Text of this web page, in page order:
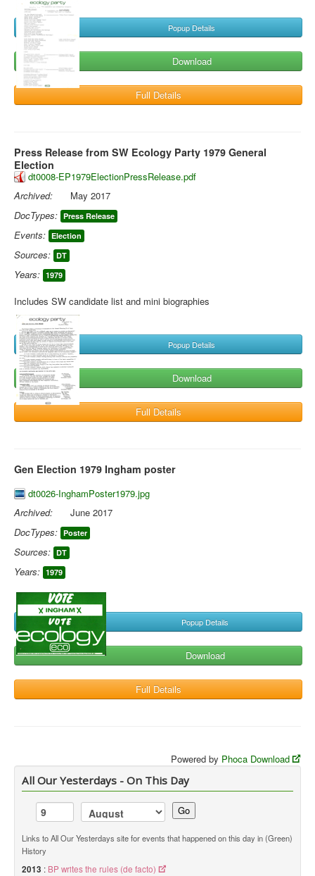
Popup Details
Download
Full Details
Press Release from SW Ecology Party 1979 General
Election
dt0008-EP1979ElectionPressRelease.pdf
Archived:
May 2017
DocTypes: Press Release
Events: Election
Sources: DT
Years: 1979
Includes SW candidate list and mini biographies
Popup Details
Download
Full Details
Gen Election 1979 Ingham poster
dt0026-InghamPoster1979.jpg
Archived:
June 2017
DocTypes: Poster
Sources: DT
Years: 1979
Popup Details
Download
Full Details
Powered by Phoca Download
All Our Yesterdays - On This Day
Go
Links to All Our Yesterdays site for events that happened on this day in (Green)
History
2013 : BP writes the rules (de facto)